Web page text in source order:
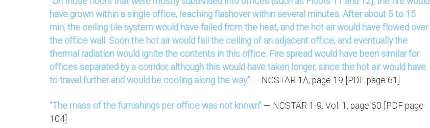
have grown within a single office, reaching flashover within several minutes. After about 5 to 15
min, the ceiling tile system would have failed from the heat, and the hot air would have flowed over
the office wall. Soon the hot air would fail the ceiling of an adjacent office, and eventually the
thermal radiation would ignite the contents in this office. Fire spread would have been similar for
offices separated by a corridor, although this would have taken longer, since the hot air would have
to travel further and would be cooling along the way.” — NCSTAR 1A, page 19 [PDF page 61]
“The mass of the furnishings per office was not known” — NCSTAR 1-9, Vol. 1, page 60 [PDF page
104]